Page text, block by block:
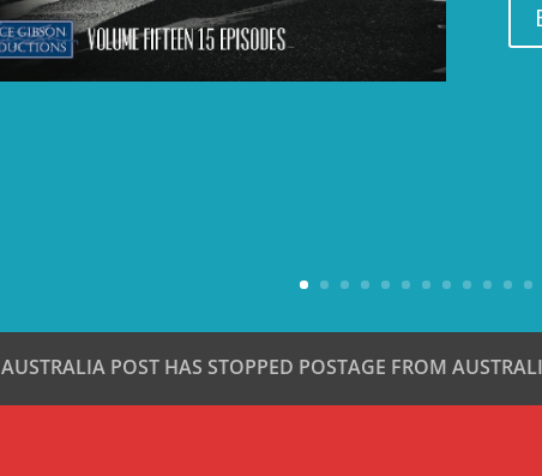
AUSTRALIA POST HAS STOPPED POSTAGE FROM